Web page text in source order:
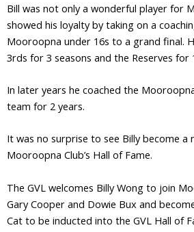
Bill was not only a wonderful player for
showed his loyalty by taking on a
Mooroopna under 16s to a grand final.
3rds for 3 seasons and the Reserves for
In later years he coached the
team for 2 years.
It was no surprise to see Billy become a
Mooroopna Club’s Hall of Fame.
The GVL welcomes Billy Wong to join
Gary Cooper and Dowie Bux and
Cat to be inducted into the GVL Hall of